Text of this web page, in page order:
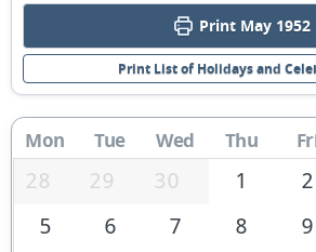
Print May 1952
Print List of Holidays and
Mon Tue Wed Thu
28 29 30 1 2
5
6 7 8 9